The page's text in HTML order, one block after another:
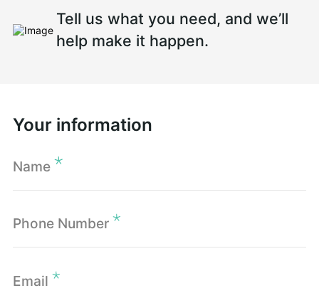
Tell us what you need, and we’ll
help make it happen.
Your information
Name
Phone Number
Email